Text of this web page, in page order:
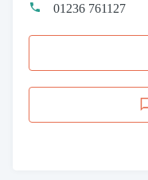
01236 761127